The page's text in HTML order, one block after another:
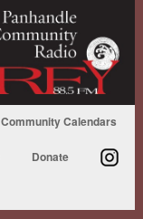
Community Calendars
Donate